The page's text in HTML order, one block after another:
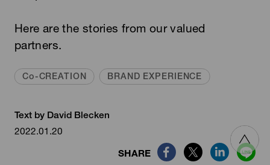
Here are the stories from our valued
partners.
Co-CREATION BRAND EXPERIENCE
Text by David Blecken
2022.01.20
SHARE